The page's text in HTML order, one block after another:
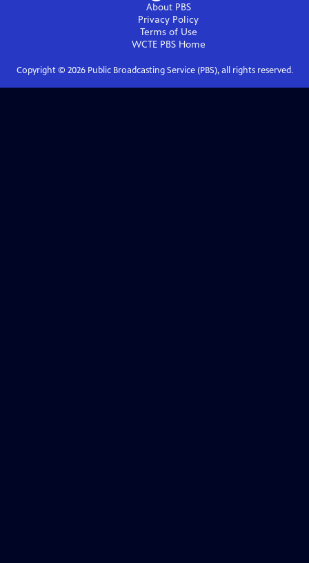
About PBS
Privacy Policy
Terms of Use
WCTE PBSHome
Copyright © 2026Public Broadcasting Service (PBS), all rights reserved.